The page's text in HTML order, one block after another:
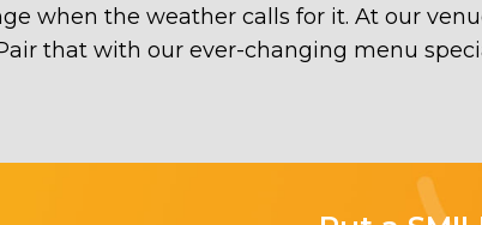
when the weather calls for it. At our
that with our ever-changing menu